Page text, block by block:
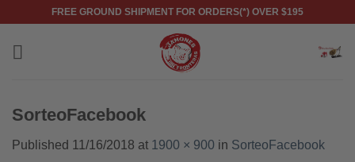
content
FREE GROUND SHIPMENT FOR ORDERS(*) OVER $195
SorteoFacebook
Published 11/16/2018 at 1900 × 900 in SorteoFacebook